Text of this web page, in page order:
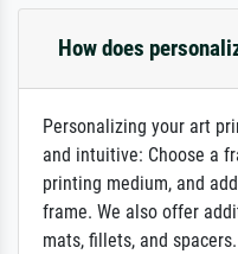
How does
Personalizing your art
and intuitive: Choose a
printing medium, and
frame. We also offer
mats, fillets, and